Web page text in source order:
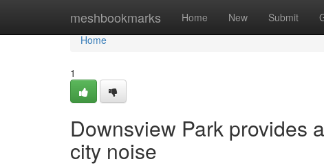
meshbookmarks Home New Submit
Home
Home
1
Downsview Park provides
city noise